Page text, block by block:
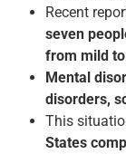
Recent
seven
from mild
Mental
disorders,
This
States